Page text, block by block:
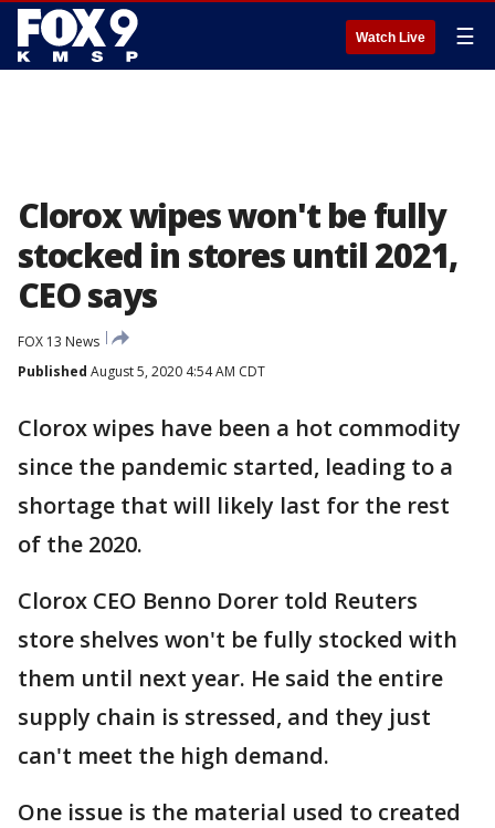
Watch Live ☰
Clorox wipes won't be fully
stocked in stores until 2021,
CEO says
FOX 13 News
Published August 5, 2020 4:54 AM CDT
Clorox wipes have been a hot commodity
since the pandemic started, leading to a
shortage that will likely last for the rest
of the 2020.
Clorox CEO Benno Dorer told Reuters
store shelves won't be fully stocked with
them until next year. He said the entire
supply chain is stressed, and they just
can't meet the high demand.
One issue is the material used to created